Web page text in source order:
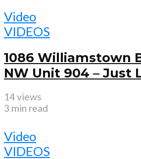
Video
VIDEOS
1086 Williamstown
NW Unit 904 – Just
14 views
3 min read
Video
VIDEOS